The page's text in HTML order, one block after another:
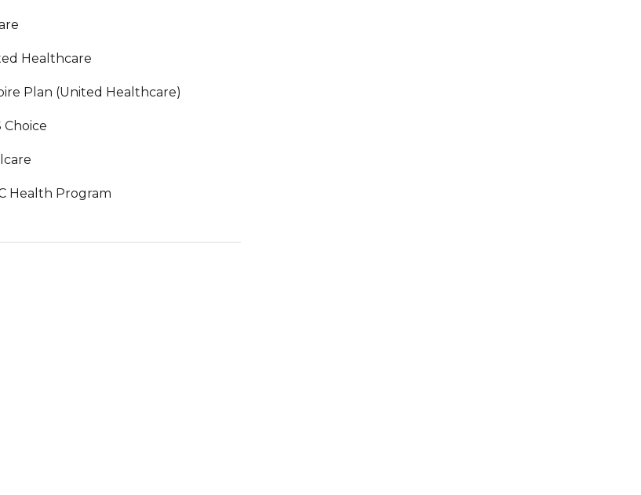
Healthcare
Plan (United Healthcare)
Choice
Health Program